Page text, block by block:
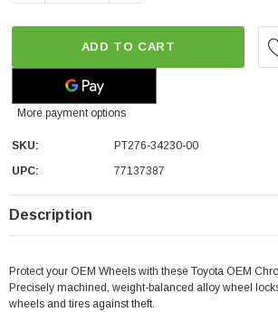
ADD TO CART
More payment options
SKU:
PT276-34230-00
UPC:
77137387
Description
Protect your OEM Wheels with these Toyota OEM
Precisely machined, weight-balanced alloy wheel
wheels and tires against theft.